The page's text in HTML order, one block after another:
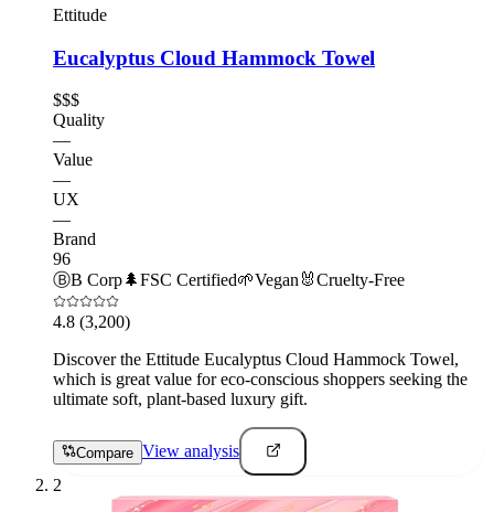
Ettitude
Eucalyptus Cloud Hammock Towel
$$$
Quality
—
Value
—
UX
—
Brand
96
ⒷB Corp🌲FSC Certified🌱Vegan 🐰Cruelty-Free
4.8 (3,200)
Discover the Ettitude Eucalyptus Cloud Hammock Towel,
which is great value for eco-conscious shoppers seeking the
ultimate soft, plant-based luxury gift.
Compare View analysis
2